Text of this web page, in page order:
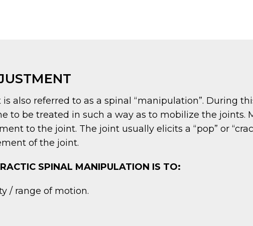
also referred to as a spinal “manipulation”. During
to be treated in such a way as to mobilize the
to the joint. The joint usually elicits a “pop” or
of the joint.
SPINAL MANIPULATION IS TO:
/ range of motion.